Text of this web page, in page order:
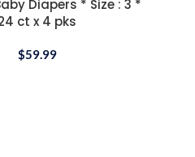
Diapers * Size : 3 *
ct x 4 pks
$59.99